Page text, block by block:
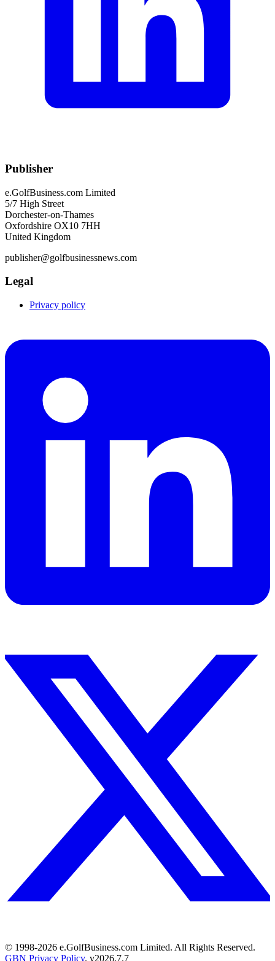
Publisher
e.GolfBusiness.com Limited
5/7 High Street
Dorchester-on-Thames
Oxfordshire OX10 7HH
United Kingdom
publisher@golfbusinessnews.com
Legal
Privacy policy
© 1998-2026 e.GolfBusiness.com Limited. All Rights Reserved.
GBN Privacy Policy. v2026.7.7